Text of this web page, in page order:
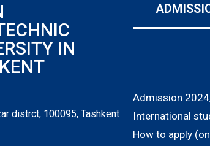
IN
distrct, 100095, Tashkent
Admission
International
How to apply